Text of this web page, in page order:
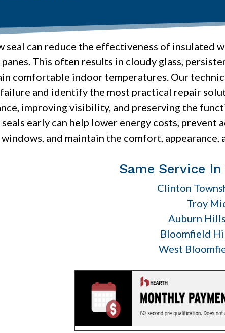
seal can reduce the effectiveness of insulated
This often results in cloudy glass,
comfortable indoor temperatures. Our
and identify the most practical repair
improving visibility, and preserving the
early can help lower energy costs,
windows, and maintain the comfort,
Same Service
Clinton
Troy
Auburn
Bloomfield
West